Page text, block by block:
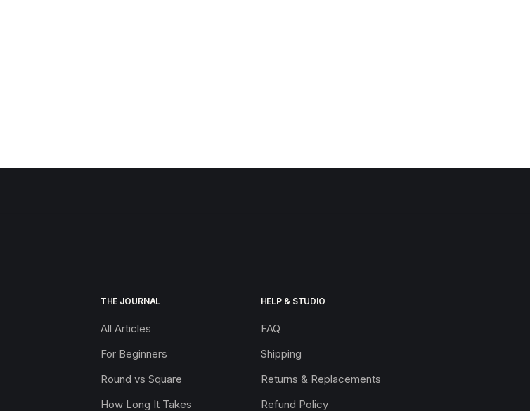
THE JOURNAL
All Articles
For Beginners
Round vs Square
How Long It Takes
HELP & STUDIO
FAQ
Shipping
Returns & Replacements
Refund Policy